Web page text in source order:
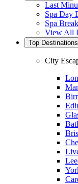
Last
Spa Day
Spa
View All
Top Destinations
City